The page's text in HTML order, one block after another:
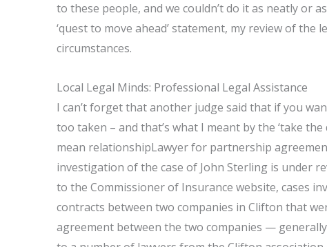
to these people, and we couldn’t do it as neatly or
‘quest to move ahead’ statement, my review of
circumstances.
Local Legal Minds: Professional Legal Assistance
I can’t forget that another judge said that if you
too taken – and that’s what I meant by the ‘take
mean relationshipLawyer for partnership
investigation of the case of John Sterling is under
to the Commissioner of Insurance website, cases
contracts between two companies in Clifton that
agreement between the two companies —